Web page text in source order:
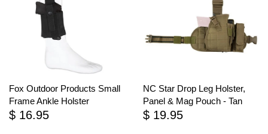
Fox Outdoor Products Small
Frame Ankle Holster
$ 16.95
NC Star Drop Leg Holster,
Panel & Mag Pouch - Tan
$ 19.95